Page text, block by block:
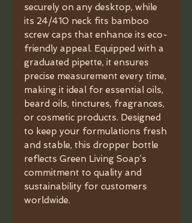
securely on any desktop, while
its 24/410 neck fits bamboo
screw caps that enhance its eco-
friendly appeal. Equipped with a
graduated pipette, it ensures
precise measurement every time,
making it ideal for essential oils,
beard oils, tinctures, fragrances,
or cosmetic products. Designed
to keep your formulations fresh
and stable, this dropper bottle
reflects Green Living Soap’s
commitment to quality and
sustainability for customers
worldwide.